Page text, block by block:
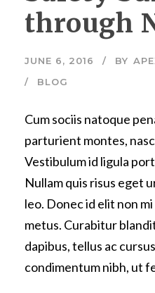
through
JUNE 6, 2016 BY
BLOG
Cum sociis natoque
parturient montes,
Vestibulum id ligula
Nullam quis risus eget
leo. Donec id elit non
metus. Curabitur
dapibus, tellus ac
condimentum nibh, ut